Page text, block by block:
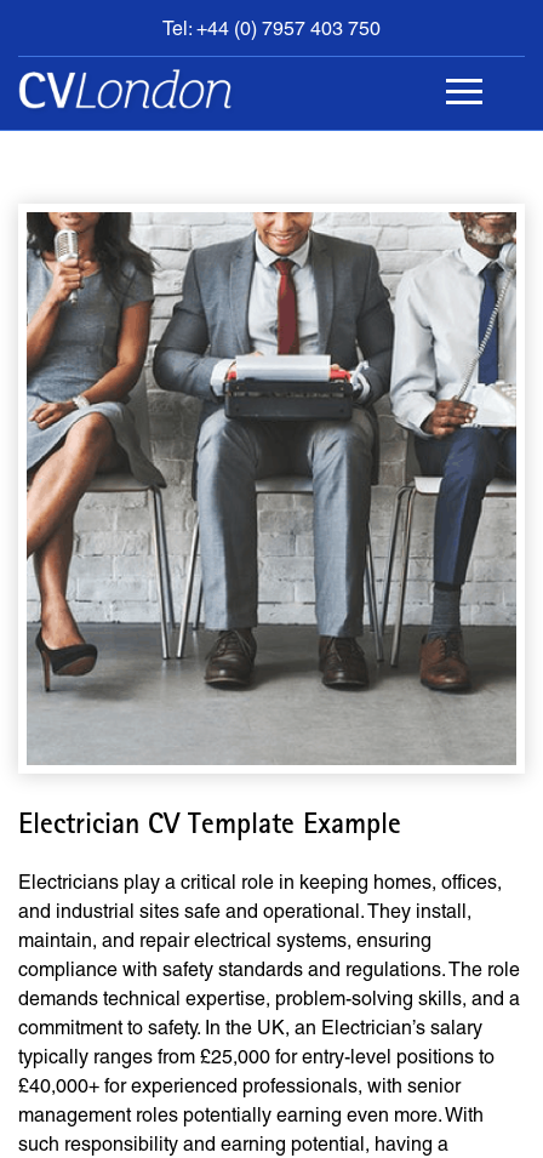
Tel: +44 (0) 7957 403 750
BOOK
AN
APPOINTMENT
CONTACT
Electrician CV Template Example
Electricians play a critical role in keeping homes, offices,
and industrial sites safe and operational. They install,
maintain, and repair electrical systems, ensuring
compliance with safety standards and regulations. The role
demands technical expertise, problem-solving skills, and a
commitment to safety. In the UK, an Electrician’s salary
typically ranges from £25,000 for entry-level positions to
£40,000+ for experienced professionals, with senior
management roles potentially earning even more. With
such responsibility and earning potential, having a